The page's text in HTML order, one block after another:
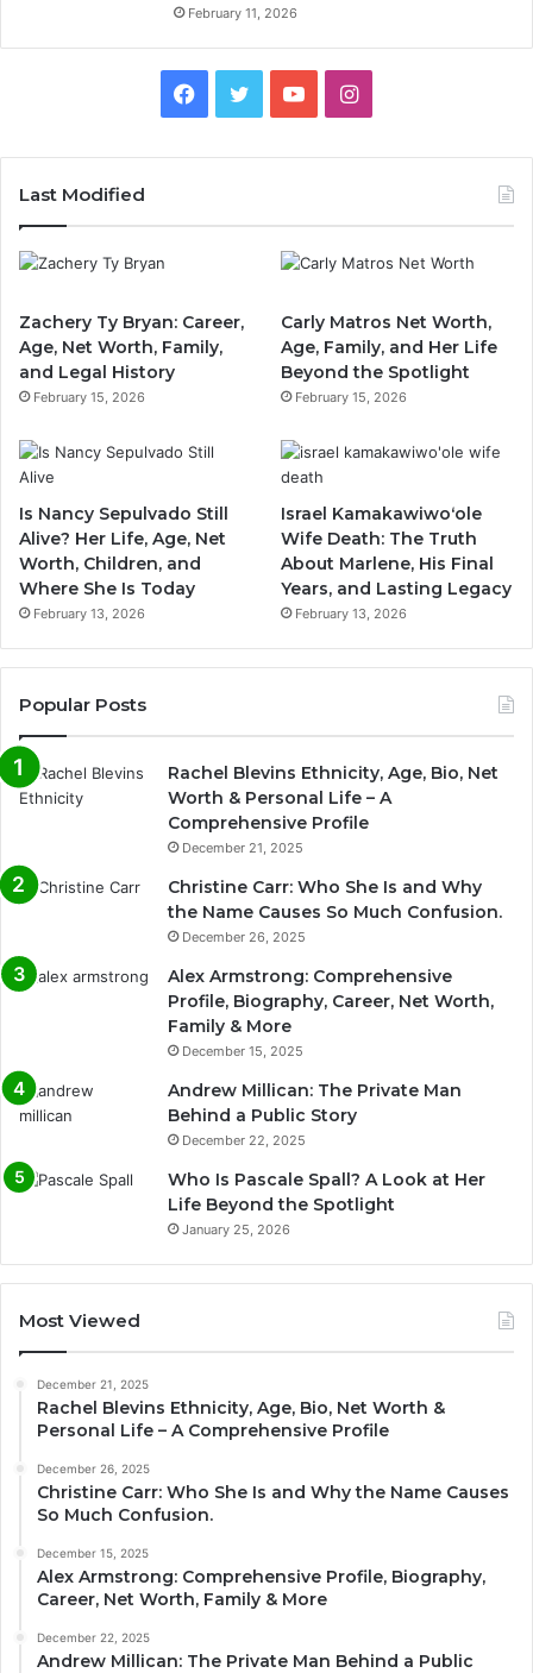
February 11, 2026
Facebook
TwitterYouTubeInstagram
Last Modified
Zachery Ty Bryan: Career,
Age, Net Worth, Family,
and Legal History
February 15, 2026
Carly Matros Net Worth,
Age, Family, and Her Life
Beyond the Spotlight
February 15, 2026
Is Nancy Sepulvado Still
Alive? Her Life, Age, Net
Worth, Children, and
Where She Is Today
February 13, 2026
Israel Kamakawiwoʻole
Wife Death: The Truth
About Marlene, His Final
Years, and Lasting Legacy
February 13, 2026
Popular Posts
Rachel Blevins Ethnicity, Age, Bio, Net
Worth & Personal Life – A
Comprehensive Profile
December 21, 2025
Christine Carr: Who She Is and Why
the Name Causes So Much Confusion.
December 26, 2025
Alex Armstrong: Comprehensive
Profile, Biography, Career, Net Worth,
Family & More
December 15, 2025
Andrew Millican: The Private Man
Behind a Public Story
December 22, 2025
Who Is Pascale Spall? A Look at Her
Life Beyond the Spotlight
January 25, 2026
Most Viewed
December 21, 2025
Rachel Blevins Ethnicity, Age, Bio, Net Worth &
Personal Life – A Comprehensive Profile
December 26, 2025
Christine Carr: Who She Is and Why the Name Causes
So Much Confusion.
December 15, 2025
Alex Armstrong: Comprehensive Profile, Biography,
Career, Net Worth, Family & More
December 22, 2025
Andrew Millican: The Private Man Behind a Public